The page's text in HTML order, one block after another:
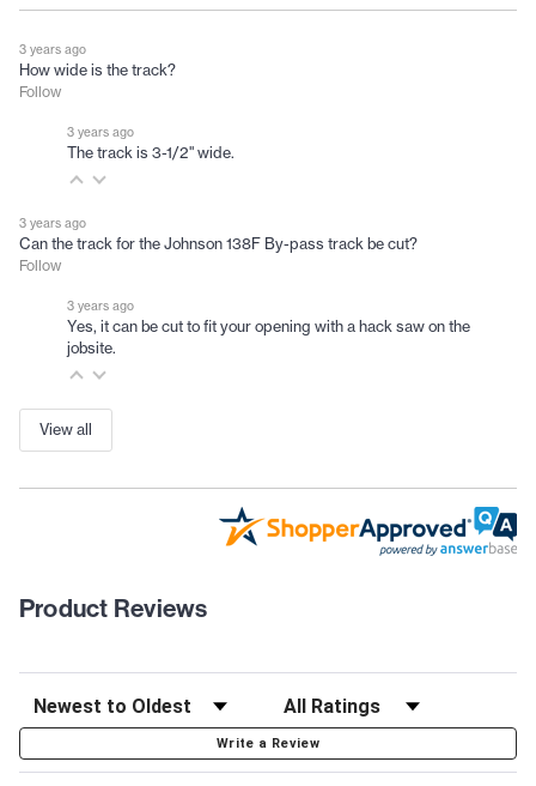
3 years ago
How wide is the track?
Follow
3 years ago
The track is 3-1/2" wide.
3 years ago
Can the track for the Johnson 138F By-pass track be cut?
Follow
3 years ago
Yes, it can be cut to fit your opening with a hack saw on the
jobsite.
View all
Product Reviews
Write a Review